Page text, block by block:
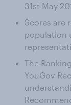
31st May
Scores are
population
The
YouGov